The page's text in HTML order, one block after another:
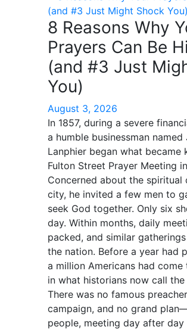
8 Reasons Why
Prayers Can Be
(and #3 Just
You)
August 3, 2026
In 1857, during a severe
a humble businessman named
Lanphier began what became
Fulton Street Prayer Meeting
Concerned about the
city, he invited a few men to
seek God together. Only six
day. Within months, daily
packed, and similar
the nation. Before a year had
a million Americans had
in what historians now call the
There was no famous
campaign, and no grand
people, meeting day after